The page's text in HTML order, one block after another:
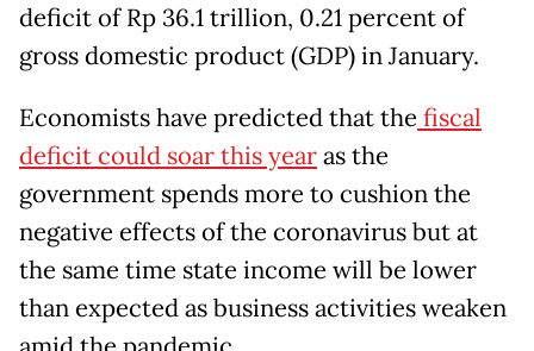
deficit of Rp 36.1 trillion, 0.21 percent of
gross domestic product (GDP) in January.
Economists have predicted that the fiscal
deficit could soar this yearas the
government spends more to cushion the
negative effects of the coronavirus but at
the same time state income will be lower
than expected as business activities weaken